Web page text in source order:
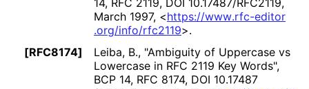
March 1997, <https://www.rfc-editor
.org/info/rfc2119>.
[RFC8174]
Leiba, B., "Ambiguity of Uppercase vs
Lowercase in RFC 2119 Key Words",
BCP 14, RFC 8174, DOI 10.17487